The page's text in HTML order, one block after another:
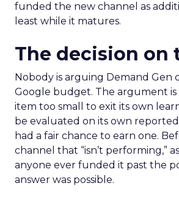
funded the new channel as
least while it matures.
The decision on
Nobody is arguing Demand Gen
Google budget. The argument is
item too small to exit its own
be evaluated on its own reported
had a fair chance to earn one.
channel that “isn’t performing,”
anyone ever funded it past the
answer was possible.